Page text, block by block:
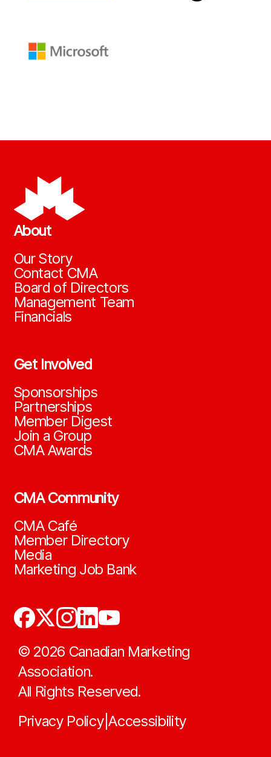
About
Our Story
Contact CMA
Board of Directors
Management Team
Financials
Get Involved
Sponsorships
Partnerships
Member Digest
Join a Group
CMA Awards
CMA Community
CMA Café
Member Directory
Media
Marketing Job Bank
© 2026 Canadian Marketing
Association.
All Rights Reserved.
Privacy Policy|Accessibility